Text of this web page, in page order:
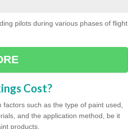
pilots during various phases of flight
Cost?
such as the type of paint used,
and the application method, be it
products.